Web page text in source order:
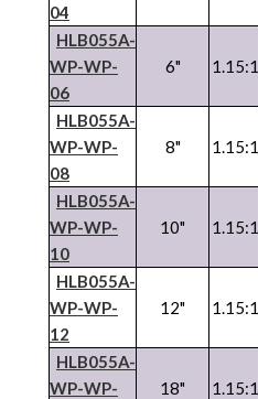
04
HLB055A-
WP-WP-
06
6" 1.15:1
HLB055A-
WP-WP-
08
8" 1.15:1
HLB055A-
WP-WP-
10
10" 1.15:1
HLB055A-
WP-WP-
12
12" 1.15:1
HLB055A-
WP-WP-
18" 1.15:1